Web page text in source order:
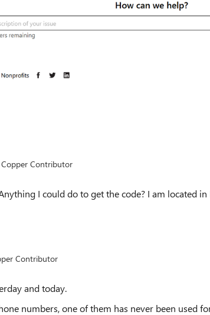
Copper Contributor
I could do to get the code? I am located in
Contributor
and today.
numbers, one of them has never been used